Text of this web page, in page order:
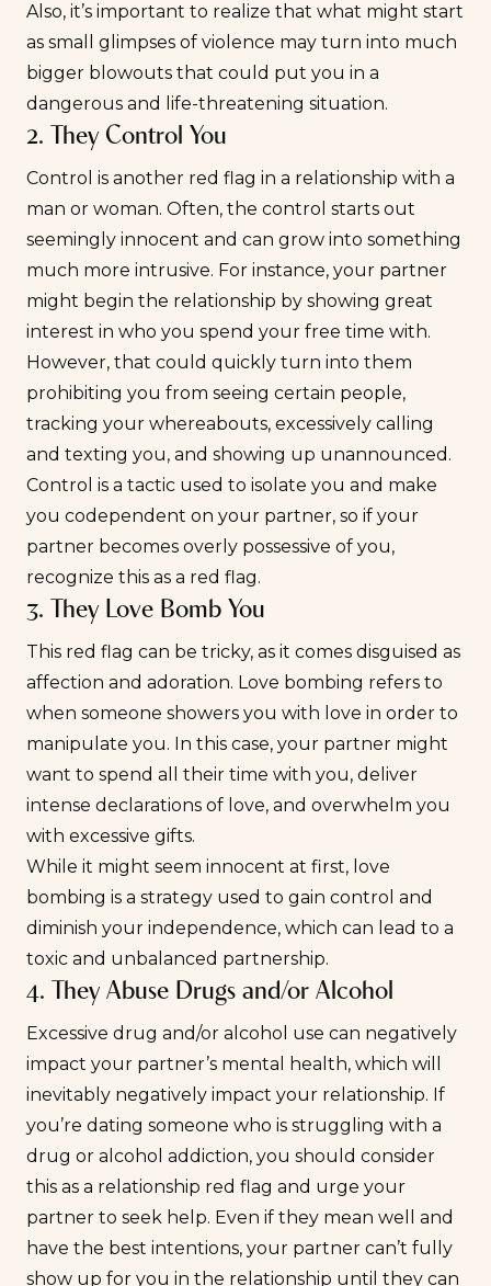
Also, it’s important to realize that what might start
as small glimpses of violence may turn into much
bigger blowouts that could put you in a
dangerous and life-threatening situation.
2. They Control You
Control is another red flag in a relationship with a
man or woman. Often, the control starts out
seemingly innocent and can grow into something
much more intrusive. For instance, your partner
might begin the relationship by showing great
interest in who you spend your free time with.
However, that could quickly turn into them
prohibiting you from seeing certain people,
tracking your whereabouts, excessively calling
and texting you, and showing up unannounced.
Control is a tactic used to isolate you and make
you codependent on your partner, so if your
partner becomes overly possessive of you,
recognize this as a red flag.
3. They Love Bomb You
This red flag can be tricky, as it comes disguised as
affection and adoration. Love bombing refers to
when someone showers you with love in order to
manipulate you. In this case, your partner might
want to spend all their time with you, deliver
intense declarations of love, and overwhelm you
with excessive gifts.
While it might seem innocent at first, love
bombing is a strategy used to gain control and
diminish your independence, which can lead to a
toxic and unbalanced partnership.
4. They Abuse Drugs and/or Alcohol
Excessive drug and/or alcohol use can negatively
impact your partner’s mental health, which will
inevitably negatively impact your relationship. If
you’re dating someone who is struggling with a
drug or alcohol addiction, you should consider
this as a relationship red flag and urge your
partner to seek help. Even if they mean well and
have the best intentions, your partner can’t fully
show up for you in the relationship until they can